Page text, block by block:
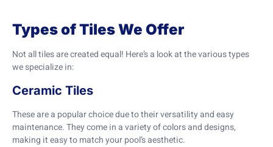
Types of Tiles We Offer
Not all tiles are created equal! Here’s a look at the various types
we specialize in:
Ceramic Tiles
These are a popular choice due to their versatility and easy
maintenance. They come in a variety of colors and designs,
making it easy to match your pool’s aesthetic.